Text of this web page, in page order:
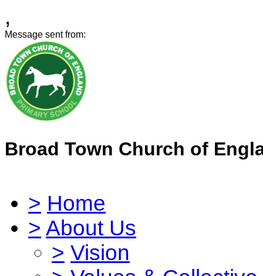
,
Message sent from:
Broad Town Church of
> Home
> About Us
> Vision